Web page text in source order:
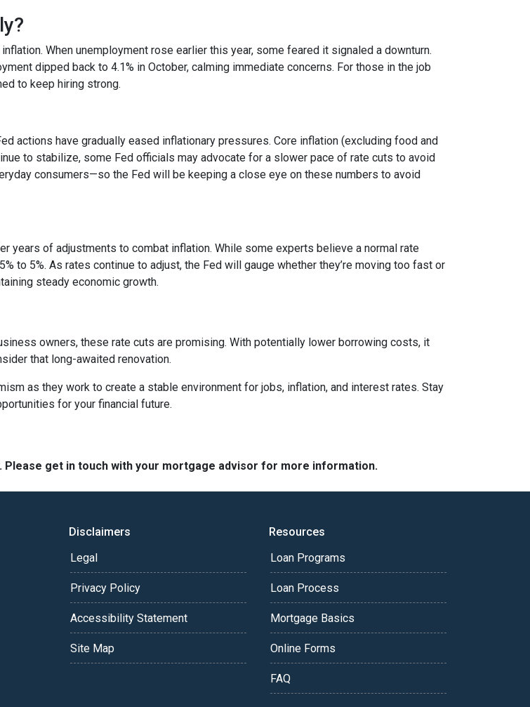
When unemployment rose earlier this year, some feared it signaled a downturn.
dipped back to 4.1% in October, calming immediate concerns. For those in the job
to keep hiring strong.
actions have gradually eased inflationary pressures. Core inflation (excluding food and
to stabilize, some Fed officials may advocate for a slower pace of rate cuts to avoid
consumers—so the Fed will be keeping a close eye on these numbers to avoid
years of adjustments to combat inflation. While some experts believe a normal rate
to 5%. As rates continue to adjust, the Fed will gauge whether they’re moving too fast or
steady economic growth.
owners, these rate cuts are promising. With potentially lower borrowing costs, it
that long-awaited renovation.
as they work to create a stable environment for jobs, inflation, and interest rates. Stay
for your financial future.
get in touch with your mortgage advisor for more information.
Disclaimers
Legal
Privacy Policy
Accessibility Statement
Site Map
Resources
Loan Programs
Loan Process
Mortgage Basics
Online Forms
FAQ